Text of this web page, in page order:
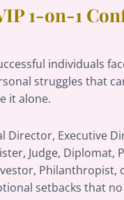
1-on-1
individuals
struggles that
it alone.
Director, Executive
Judge, Diplomat,
Philanthropist,
setbacks that